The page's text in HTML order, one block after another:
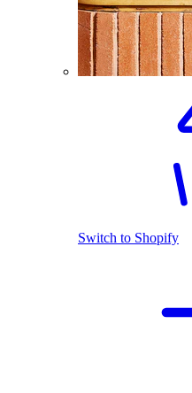
Switch to Shopify